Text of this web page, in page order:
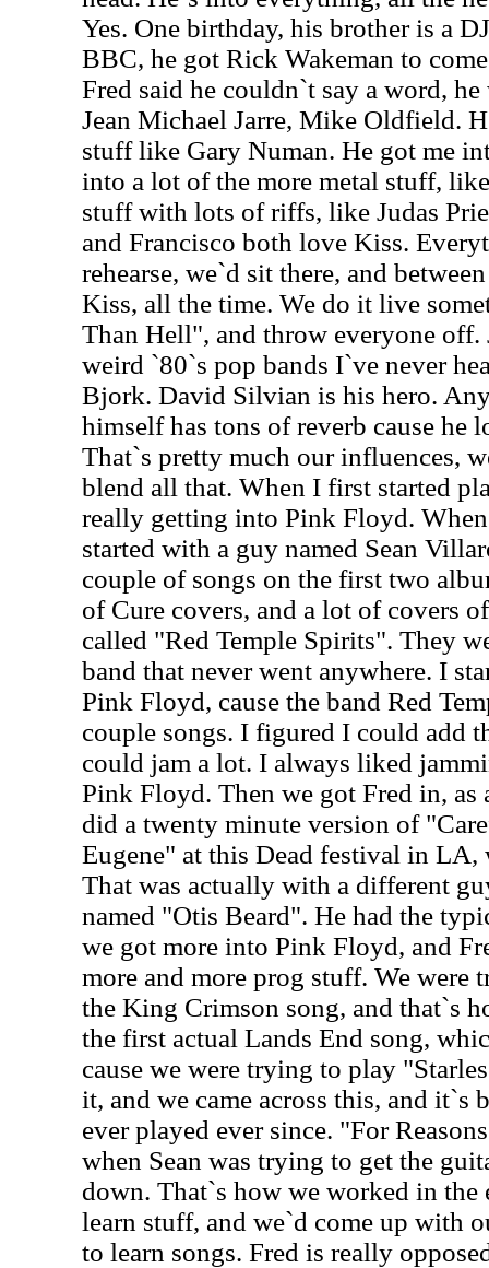
Yes. One birthday, his brother is a
BBC, he got Rick Wakeman to
Fred said he couldn`t say a word,
Jean Michael Jarre, Mike Oldfield.
stuff like Gary Numan. He got me
into a lot of the more metal stuff,
stuff with lots of riffs, like Judas
and Francisco both love Kiss.
rehearse, we`d sit there, and
Kiss, all the time. We do it live
Than Hell", and throw everyone
weird `80`s pop bands I`ve never
Bjork. David Silvian is his hero.
himself has tons of reverb cause he
That`s pretty much our influences,
blend all that. When I first started
really getting into Pink Floyd.
started with a guy named Sean
couple of songs on the first two
of Cure covers, and a lot of covers
called "Red Temple Spirits". They
band that never went anywhere. I
Pink Floyd, cause the band Red
couple songs. I figured I could add
could jam a lot. I always liked
Pink Floyd. Then we got Fred in, as
did a twenty minute version of
Eugene" at this Dead festival in
That was actually with a different
named "Otis Beard". He had the
we got more into Pink Floyd, and
more and more prog stuff. We were
the King Crimson song, and that`s
the first actual Lands End song,
cause we were trying to play
it, and we came across this, and it`s
ever played ever since. "For
when Sean was trying to get the
down. That`s how we worked in the
learn stuff, and we`d come up with
to learn songs. Fred is really